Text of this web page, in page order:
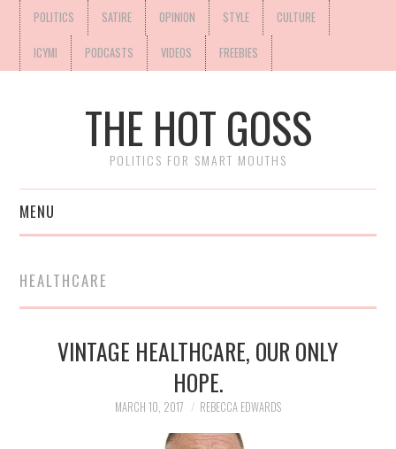
POLITICS SATIRE OPINION STYLE CULTURE
ICYMI PODCASTS VIDEOS FREEBIES
THE HOT GOSS
POLITICS FOR SMART MOUTHS
MENU
HEALTHCARE
VINTAGE HEALTHCARE, OUR ONLY
HOPE.
MARCH 10, 2017 REBECCA EDWARDS